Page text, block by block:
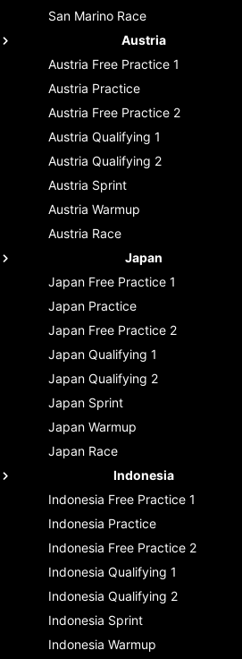
San Marino Race
Austria
Austria Free Practice 1
Austria Practice
Austria Free Practice 2
Austria Qualifying 1
Austria Qualifying 2
Austria Sprint
Austria Warmup
Austria Race
Japan
Japan Free Practice 1
Japan Practice
Japan Free Practice 2
Japan Qualifying 1
Japan Qualifying 2
Japan Sprint
Japan Warmup
Japan Race
Indonesia
Indonesia Free Practice 1
Indonesia Practice
Indonesia Free Practice 2
Indonesia Qualifying 1
Indonesia Qualifying 2
Indonesia Sprint
Indonesia Warmup